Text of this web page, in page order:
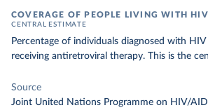
COVERAGE OF PEOPLE LIVING WITH
CENTRAL ESTIMATE
Percentage of individuals diagnosed with
receiving antiretroviral therapy. This is the
Source
Joint United Nations Programme on HIV/